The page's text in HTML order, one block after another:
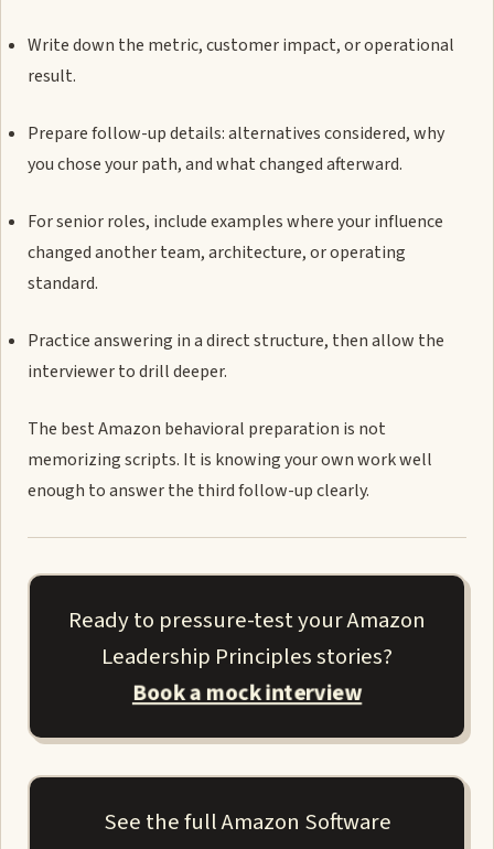
Write down the metric, customer impact, or operational
result.
Prepare follow-up details: alternatives considered, why
you chose your path, and what changed afterward.
For senior roles, include examples where your influence
changed another team, architecture, or operating
standard.
Practice answering in a direct structure, then allow the
interviewer to drill deeper.
The best Amazon behavioral preparation is not
memorizing scripts. It is knowing your own work well
enough to answer the third follow-up clearly.
Ready to pressure-test your Amazon
Leadership Principles stories?
Book a mock interview
See the full Amazon Software